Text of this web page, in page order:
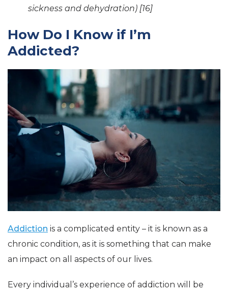
sickness and dehydration) [16]
How Do I Know if I’m
Addicted?
Addiction is a complicated entity – it is known as a
chronic condition, as it is something that can make
an impact on all aspects of our lives.
Every individual’s experience of addiction will be